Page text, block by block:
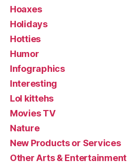
Hoaxes
Holidays
Hotties
Humor
Infographics
Interesting
Lol kittehs
Movies TV
Nature
New Products or Services
Other Arts & Entertainment